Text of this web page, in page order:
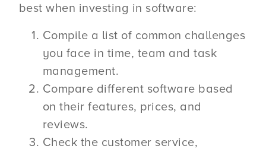
best when investing in software:
Compile a list of common challenges
you face in time, team and task
management.
Compare different software based
on their features, prices, and
reviews.
Check the customer service,